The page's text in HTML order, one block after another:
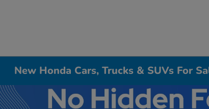
New Honda Cars, Trucks & SUVs For